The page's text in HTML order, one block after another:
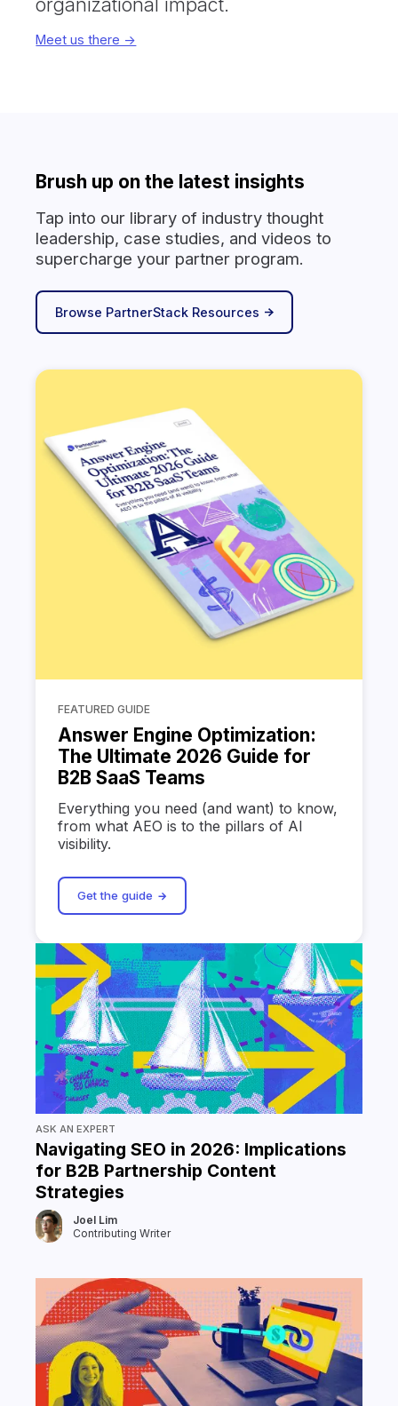
Meet us there ->
Brush up on the latest insights
Tap into our library of industry thought
leadership, case studies, and videos to
supercharge your partner program.
Browse PartnerStack Resources
FEATURED GUIDE
Answer Engine Optimization:
The Ultimate 2026 Guide for
B2B SaaS Teams
Everything you need (and want) to know,
from what AEO is to the pillars of AI
visibility.
Get the guide
ASK AN EXPERT
Navigating SEO in 2026: Implications
for B2B Partnership Content
Strategies
Joel Lim
Contributing Writer